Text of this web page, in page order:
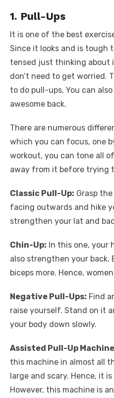
1. Pull-Ups
It is one of the best
Since it looks and is tough
tensed just thinking about
don’t need to get worried.
to do pull-ups. You can
awesome back.
There are numerous
which you can focus, one
workout, you can tone all
away from it before trying
Classic Pull-Up: Grasp
facing outwards and hike
strengthen your lat and
Chin-Up: In this one, your
also strengthen your back.
biceps more. Hence,
Negative Pull-Ups: Find
raise yourself. Stand on it
your body down slowly.
Assisted Pull-Up
this machine in almost all
large and scary. Hence, it
However, this machine is